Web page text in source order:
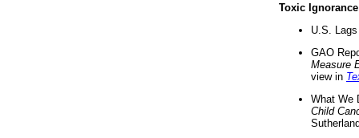
Toxic Ignorance
U.S.
GAO
Measure
view in
What We
Child